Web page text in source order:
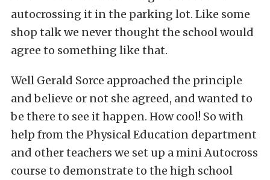
autocrossing it in the parking lot. Like some
shop talk we never thought the school would
agree to something like that.
Well Gerald Sorce approached the principle
and believe or not she agreed, and wanted to
be there to see it happen. How cool! So with
help from the Physical Education department
and other teachers we set up a mini Autocross
course to demonstrate to the high school